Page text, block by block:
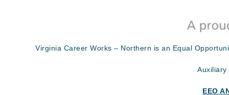
Virginia Career Works – Northern is an Equal
Auxiliary
EEO